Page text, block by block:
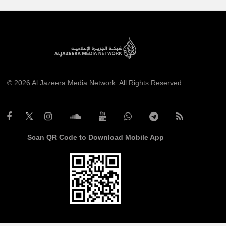
© 2026 Al Jazeera Media Network. All Rights Reserved.
Scan QR Code to Download Mobile App